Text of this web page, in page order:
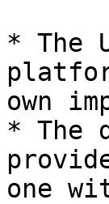
* The
own
* The
one